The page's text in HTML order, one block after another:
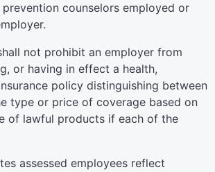
prevention counselors employed or
not prohibit an employer from
or having in effect a health,
policy distinguishing between
type or price of coverage based on
of lawful products if each of the
assessed employees reflect